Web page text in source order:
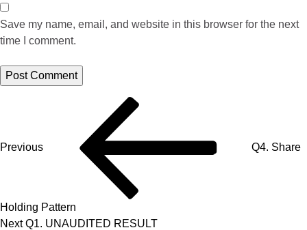
Save my name, email, and website in this browser for the next
time I comment.
Previous Q4. Share
Holding Pattern
Next Q1. UNAUDITED RESULT